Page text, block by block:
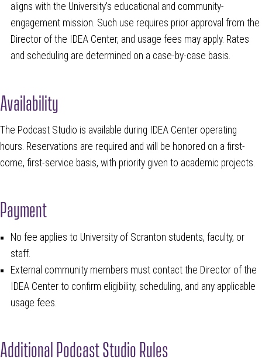
aligns with the University's educational and community-
engagement mission. Such use requires prior approval from the
Director of the IDEA Center, and usage fees may apply. Rates
and scheduling are determined on a case-by-case basis.
Availability
The Podcast Studio is available during IDEA Center operating
hours. Reservations are required and will be honored on a first-
come, first-service basis, with priority given to academic projects.
Payment
No fee applies to University of Scranton students, faculty, or
staff.
External community members must contact the Director of the
IDEA Center to confirm eligibility, scheduling, and any applicable
usage fees.
Additional Podcast Studio Rules